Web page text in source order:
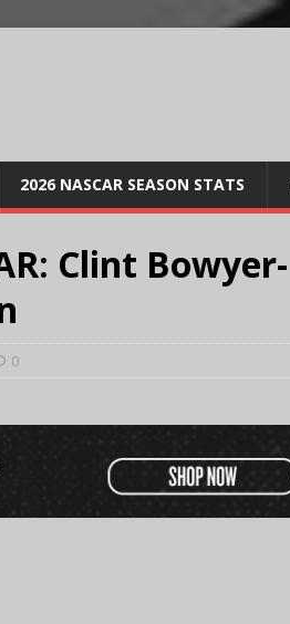
2026 NASCAR SEASON STATS
Clint Bowyer-
0